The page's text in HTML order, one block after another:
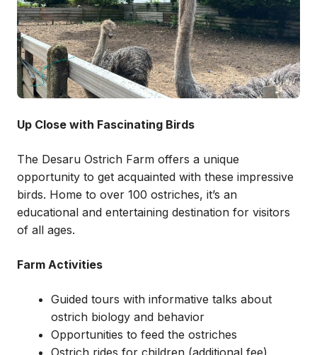
Up Close with Fascinating Birds
The Desaru Ostrich Farm offers a unique
opportunity to get acquainted with these impressive
birds. Home to over 100 ostriches, it’s an
educational and entertaining destination for visitors
of all ages.
Farm Activities
Guided tours with informative talks about
ostrich biology and behavior
Opportunities to feed the ostriches